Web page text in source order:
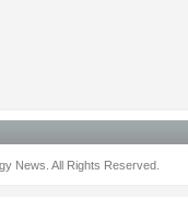
News. All Rights Reserved.